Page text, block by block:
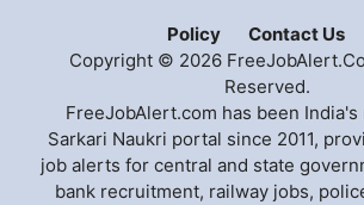
Policy
Contact Us
Copyright © 2026
Reserved.
FreeJobAlert.com has been
Sarkari Naukri portal since 2011,
job alerts for central and state
bank recruitment, railway jobs,